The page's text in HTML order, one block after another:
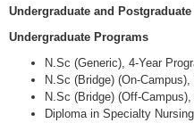
Undergraduate and
Undergraduate Programs
N.Sc (Generic), 4-Year
N.Sc (Bridge) (On-Campus),
N.Sc (Bridge) (Off-
Diploma in Specialty